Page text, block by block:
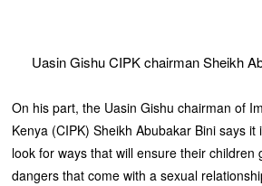
Uasin Gishu CIPK chairman Sheikh
On his part, the Uasin Gishu chairman of
Kenya (CIPK) Sheikh Abubakar Bini says
look for ways that will ensure their children
dangers that come with a sexual